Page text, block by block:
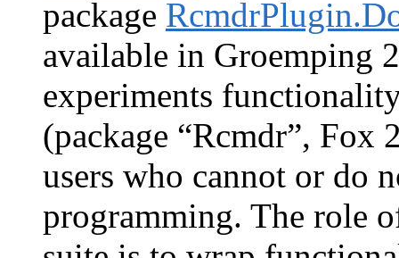
package
available in Groemping
experiments
(package “Rcmdr”, Fox
users who cannot or do
programming. The role